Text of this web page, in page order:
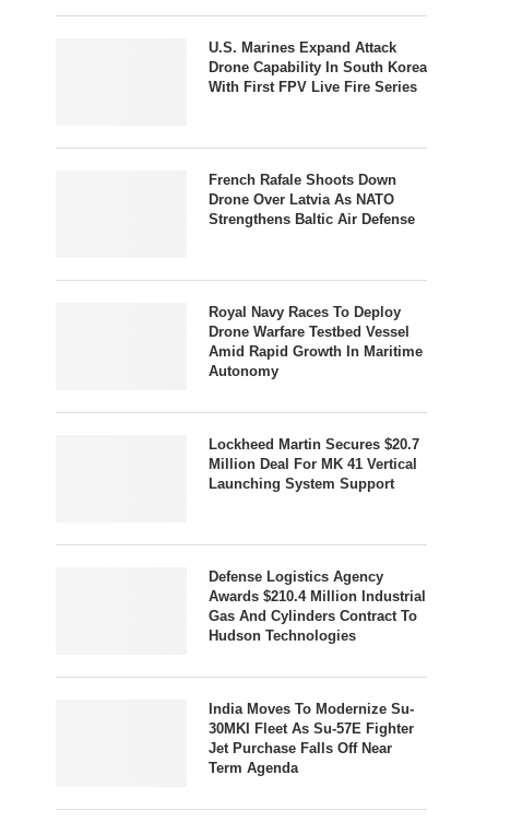
U.S. Marines Expand Attack
Drone Capability In South Korea
With First FPV Live Fire Series
French Rafale Shoots Down
Drone Over Latvia As NATO
Strengthens Baltic Air Defense
Royal Navy Races To Deploy
Drone Warfare Testbed Vessel
Amid Rapid Growth In Maritime
Autonomy
Lockheed Martin Secures $20.7
Million Deal For MK 41 Vertical
Launching System Support
Defense Logistics Agency
Awards $210.4 Million Industrial
Gas And Cylinders Contract To
Hudson Technologies
India Moves To Modernize Su-
30MKI Fleet As Su-57E Fighter
Jet Purchase Falls Off Near
Term Agenda